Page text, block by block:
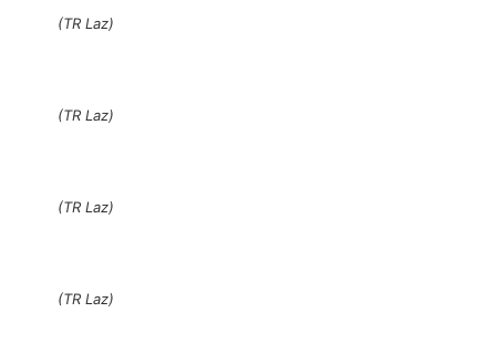
(TR Laz)
(TR Laz)
(TR Laz)
(TR Laz)